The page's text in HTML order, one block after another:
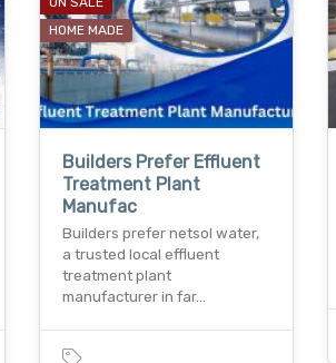
HOME MADE
Builders Prefer Effluent
Treatment Plant
Manufac
Builders prefer netsol water,
a trusted local effluent
treatment plant
manufacturer in far…